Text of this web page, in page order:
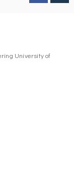
University of